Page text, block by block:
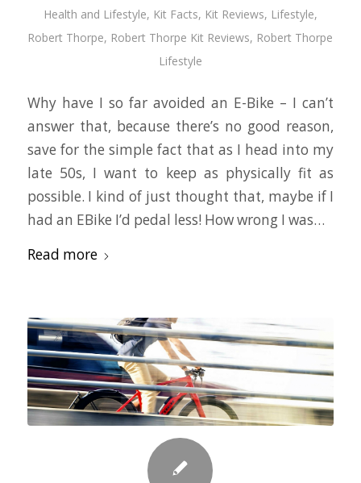
Health and Lifestyle, Kit Facts, Kit Reviews, Lifestyle,
Robert Thorpe, Robert Thorpe Kit Reviews, Robert Thorpe
Lifestyle
Why have I so far avoided an E-Bike – I can’t
answer that, because there’s no good reason,
save for the simple fact that as I head into my
late 50s, I want to keep as physically fit as
possible. I kind of just thought that, maybe if I
had an EBike I’d pedal less! How wrong I was…
Read more